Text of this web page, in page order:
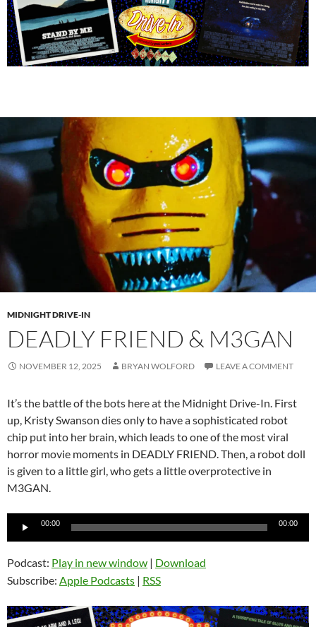
MIDNIGHT DRIVE-IN
DEADLY FRIEND & M3GAN
NOVEMBER 12, 2025 BRYAN WOLFORD LEAVE A COMMENT
It’s the battle of the bots here at the Midnight Drive-In. First
up, Kristy Swanson dies only to have a sophisticated robot
chip put into her brain, which leads to one of the most viral
horror movie moments in DEADLY FRIEND. Then, a robot doll
is given to a little girl, who gets a little overprotective in
M3GAN.
Audio
00:00 00:00
Podcast: Play in new window | Download
Subscribe: Apple Podcasts | RSS